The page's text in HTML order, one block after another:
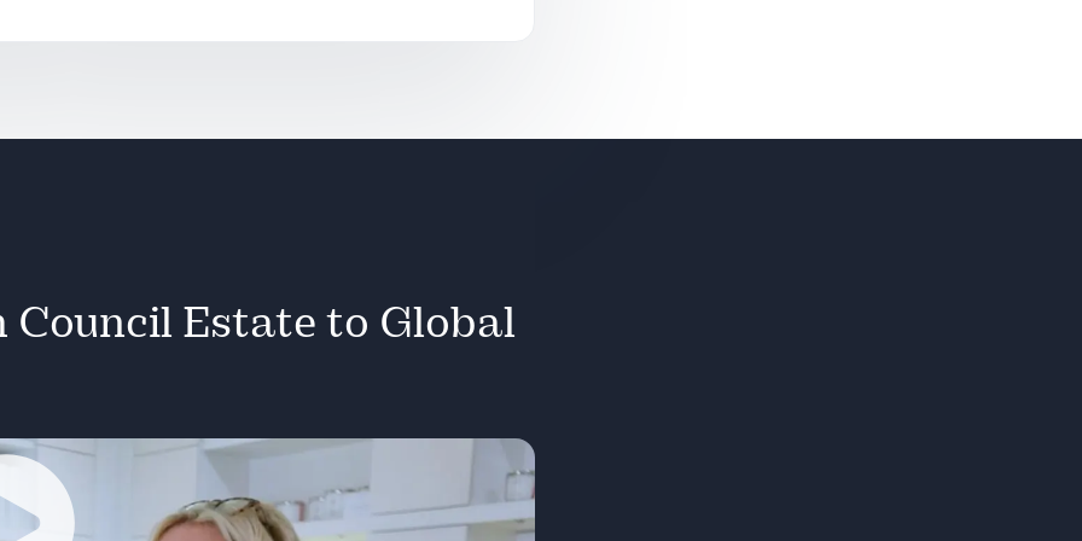
to
Council Estate to Global